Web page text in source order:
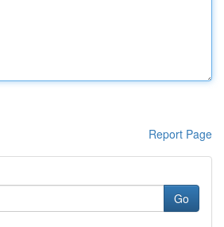
Report Page
Go